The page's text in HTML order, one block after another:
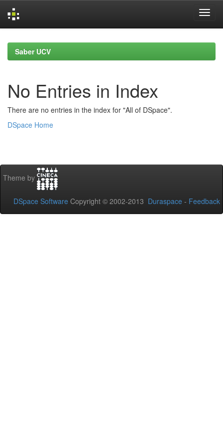
navigationSaber UCV
No Entries in Index
There are no entries in the index for "All of DSpace".
DSpace Home
Theme by
DSpace Software Copyright © 2002-2013 Duraspace - Feedback